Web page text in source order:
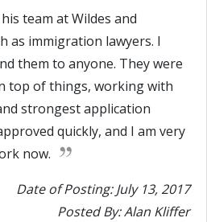
team at Wildes and
as immigration lawyers. I
them to anyone. They were
top of things, working with
strongest application
quickly, and I am very
now.
Date of Posting: July 13, 2017
Posted By: Alan Kliffer